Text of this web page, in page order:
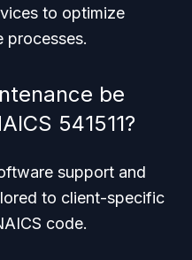
to optimize
processes.
be
541511?
support and
to client-specific
code.